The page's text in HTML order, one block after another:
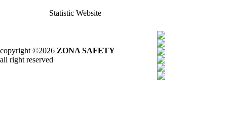
Statistic Website
copyright ©2026 ZONA SAFETY
all right reserved